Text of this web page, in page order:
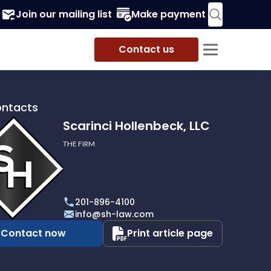
Join our mailing list Make payment
Contact us
Scarinci Hollenbeck, LLC
THE FIRM
201-896-4100
info@sh-law.com
Contact now Print article page